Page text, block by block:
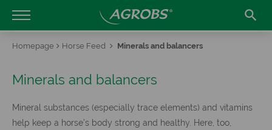

Homepage Horse Feed Minerals and balancers
Minerals and balancers
Mineral substances (especially trace elements) and vitamins
help keep a horse’s body strong and healthy. Here, too,